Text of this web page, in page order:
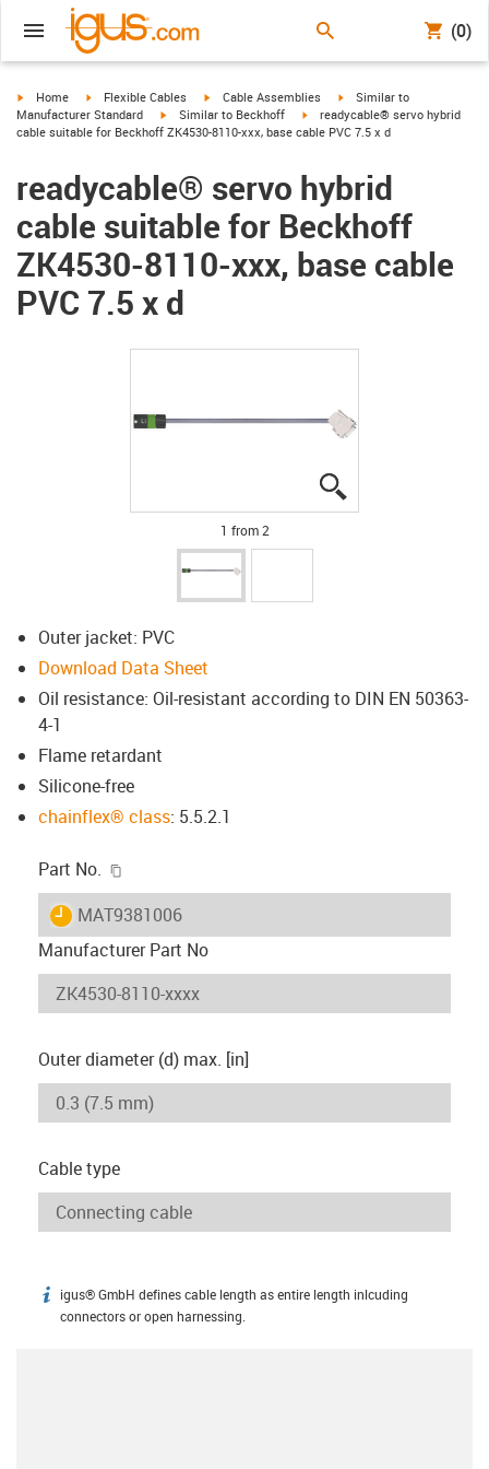
(0)
igus-icon-arrow-right
Home igus-icon-arrow-right
Flexible Cables igus-icon-arrow-right
Cable Assemblies igus-icon-arrow-right
Similar to
Manufacturer Standard
igus-icon-arrow-right
Similar to Beckhoff igus-icon-arrow-right
readycable® servo hybrid
cable suitable for Beckhoff ZK4530-8110-xxx, base cable PVC 7.5 x d
readycable® servo hybrid
cable suitable for Beckhoff
ZK4530-8110-xxx, base cable
PVC 7.5 x d
1 from 2
Outer jacket: PVC
Download Data Sheet
Oil resistance: Oil-resistant according to DIN EN 50363-
4-1
Flame retardant
Silicone-free
chainflex® class: 5.5.2.1
Part No.
igus-icon-lieferzeit
MAT9381006
Manufacturer Part No
Outer diameter (d) max. [in]
Cable type
igus-icon-info
igus® GmbH defines cable length as entire length inlcuding
connectors or open harnessing.